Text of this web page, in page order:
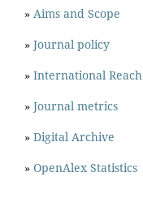
» Aims and Scope
» Journal policy
» International Reach
» Journal metrics
» Digital Archive
» OpenAlex Statistics